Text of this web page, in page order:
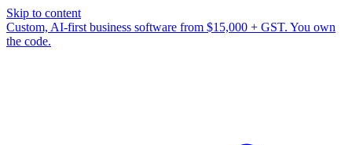
Skip to content
Custom, AI-first business software from $15,000 + GST. You own
the code.